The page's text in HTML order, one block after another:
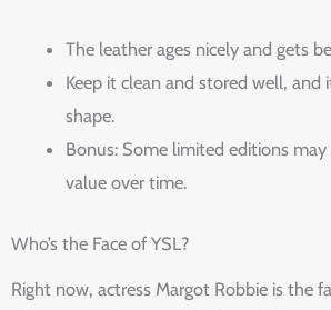
The leather ages nicely and gets
Keep it clean and stored well, and
shape.
Bonus: Some limited editions may
value over time.
Who’s the Face of YSL?
Right now, actress Margot Robbie is the